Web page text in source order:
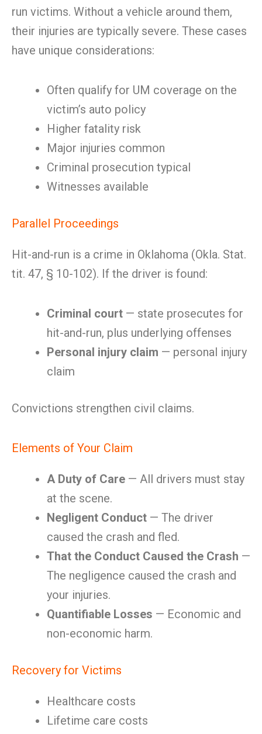
run victims. Without a vehicle around them,
their injuries are typically severe. These cases
have unique considerations:
Often qualify for UM coverage on the
victim’s auto policy
Higher fatality risk
Major injuries common
Criminal prosecution typical
Witnesses available
Parallel Proceedings
Hit-and-run is a crime in Oklahoma (Okla. Stat.
tit. 47, § 10-102). If the driver is found:
Criminal court — state prosecutes for
hit-and-run, plus underlying offenses
Personal injury claim — personal injury
claim
Convictions strengthen civil claims.
Elements of Your Claim
A Duty of Care — All drivers must stay
at the scene.
Negligent Conduct — The driver
caused the crash and fled.
That the Conduct Caused the Crash —
The negligence caused the crash and
your injuries.
Quantifiable Losses — Economic and
non-economic harm.
Recovery for Victims
Healthcare costs
Lifetime care costs